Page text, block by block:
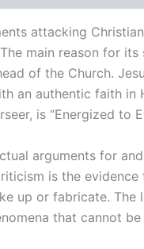
attacking
main reason for its
of the Church.
an authentic faith
is “Energized
arguments for
is the
up or fabricate.
that cannot